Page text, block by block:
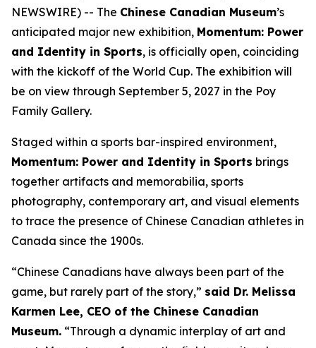
NEWSWIRE) -- The Chinese Canadian Museum’s
anticipated major new exhibition, Momentum: Power
and Identity in Sports, is officially open, coinciding
with the kickoff of the World Cup. The exhibition will
be on view through September 5, 2027 in the Poy
Family Gallery.
Staged within a sports bar-inspired environment,
Momentum: Power and Identity in Sports brings
together artifacts and memorabilia, sports
photography, contemporary art, and visual elements
to trace the presence of Chinese Canadian athletes in
Canada since the 1900s.
“Chinese Canadians have always been part of the
game, but rarely part of the story,” said Dr. Melissa
Karmen Lee, CEO of the Chinese Canadian
Museum. “Through a dynamic interplay of art and